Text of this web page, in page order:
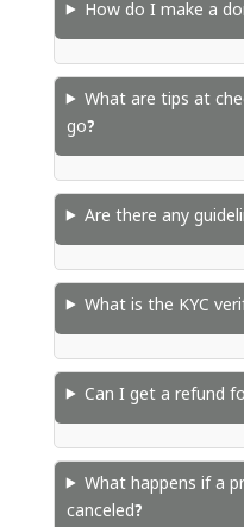
How do I make a
What are tips at
go?
Are there any
What is the KYC
Can I get a refund
What happens if a
canceled?